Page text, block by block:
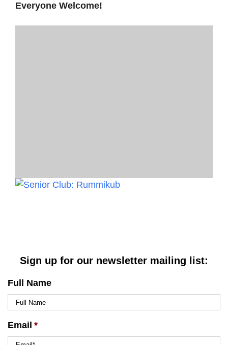
Everyone Welcome!
Sign up for our newsletter mailing list:
Full Name
Email *